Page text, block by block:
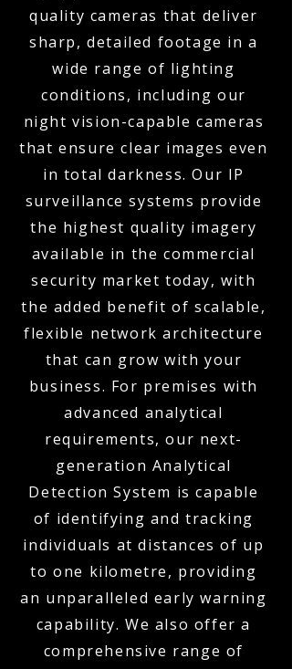
quality cameras that deliver
sharp, detailed footage in a
wide range of lighting
conditions, including our
night vision-capable cameras
that ensure clear images even
in total darkness. Our IP
surveillance systems provide
the highest quality imagery
available in the commercial
security market today, with
the added benefit of scalable,
flexible network architecture
that can grow with your
business. For premises with
advanced analytical
requirements, our next-
generation Analytical
Detection System is capable
of identifying and tracking
individuals at distances of up
to one kilometre, providing
an unparalleled early warning
capability. We also offer a
comprehensive range of